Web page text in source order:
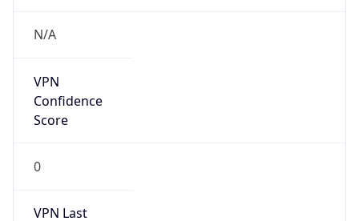
N/A
VPN
Confidence
Score
0
VPN Last